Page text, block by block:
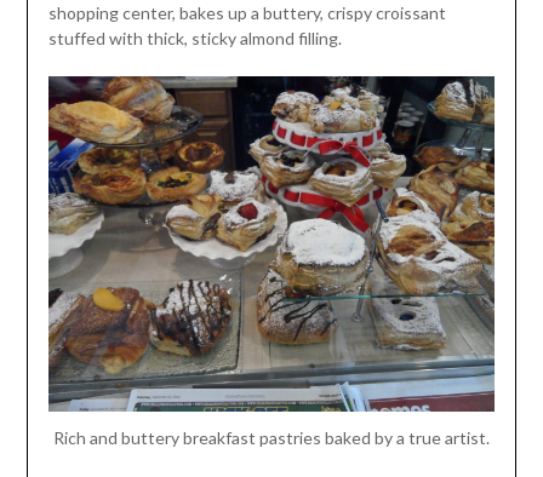
shopping center, bakes up a buttery, crispy croissant
stuffed with thick, sticky almond filling.
Rich and buttery breakfast pastries baked by a true artist.